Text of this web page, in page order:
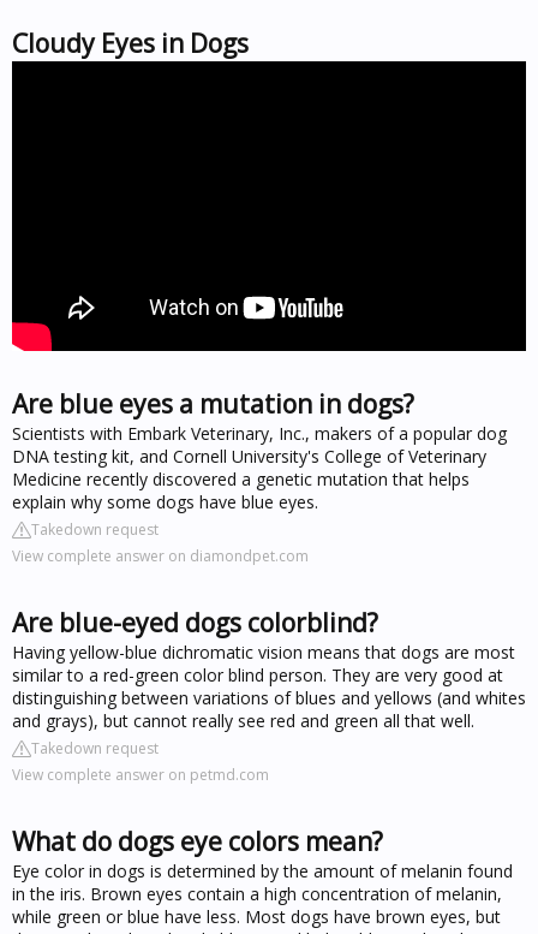
Cloudy Eyes in Dogs
Are blue eyes a mutation in dogs?
Scientists with Embark Veterinary, Inc., makers of a popular dog
DNA testing kit, and Cornell University's College of Veterinary
Medicine recently discovered a genetic mutation that helps
explain why some dogs have blue eyes.
Takedown request
View complete answer on diamondpet.com
Are blue-eyed dogs colorblind?
Having yellow-blue dichromatic vision means that dogs are most
similar to a red-green color blind person. They are very good at
distinguishing between variations of blues and yellows (and whites
and grays), but cannot really see red and green all that well.
Takedown request
View complete answer on petmd.com
What do dogs eye colors mean?
Eye color in dogs is determined by the amount of melanin found
in the iris. Brown eyes contain a high concentration of melanin,
while green or blue have less. Most dogs have brown eyes, but